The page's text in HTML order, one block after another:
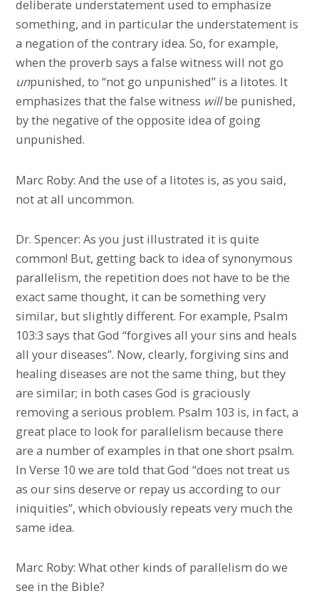
deliberate understatement used to emphasize
something, and in particular the understatement is
a negation of the contrary idea. So, for example,
when the proverb says a false witness will not go
unpunished, to “not go unpunished” is a litotes. It
emphasizes that the false witness willbe punished,
by the negative of the opposite idea of going
unpunished.
Marc Roby: And the use of a litotes is, as you said,
not at all uncommon.
Dr. Spencer: As you just illustrated it is quite
common! But, getting back to idea of synonymous
parallelism, the repetition does not have to be the
exact same thought, it can be something very
similar, but slightly different. For example, Psalm
103:3 says that God “forgives all your sins and heals
all your diseases”. Now, clearly, forgiving sins and
healing diseases are not the same thing, but they
are similar; in both cases God is graciously
removing a serious problem. Psalm 103 is, in fact, a
great place to look for parallelism because there
are a number of examples in that one short psalm.
In Verse 10 we are told that God “does not treat us
as our sins deserve or repay us according to our
iniquities”, which obviously repeats very much the
same idea.
Marc Roby: What other kinds of parallelism do we
see in the Bible?